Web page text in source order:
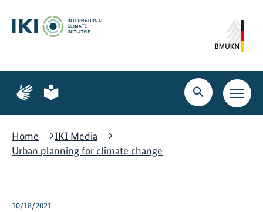
content
search
navigation
Page
for
language
Page
for
language
Open
search
Open
main
Home
IKI Media
Urban planning for climate change
10/18/2021